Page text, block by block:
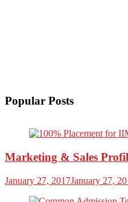
Popular Posts
Marketing & Sales
January 27, 2017January 27,